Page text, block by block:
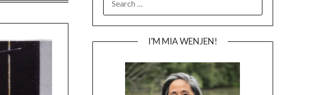
FOR:
I’M MIA WENJEN!